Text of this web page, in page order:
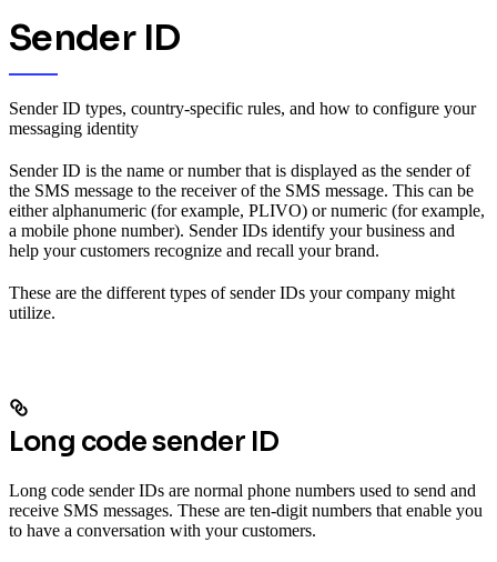
Sender ID
Sender ID types, country-specific rules, and how to configure your
messaging identity
Sender ID is the name or number that is displayed as the sender of
the SMS message to the receiver of the SMS message. This can be
either alphanumeric (for example, PLIVO) or numeric (for example,
a mobile phone number). Sender IDs identify your business and
help your customers recognize and recall your brand.
These are the different types of sender IDs your company might
utilize.
Long code sender ID
Long code sender IDs are normal phone numbers used to send and
receive SMS messages. These are ten-digit numbers that enable you
to have a conversation with your customers.